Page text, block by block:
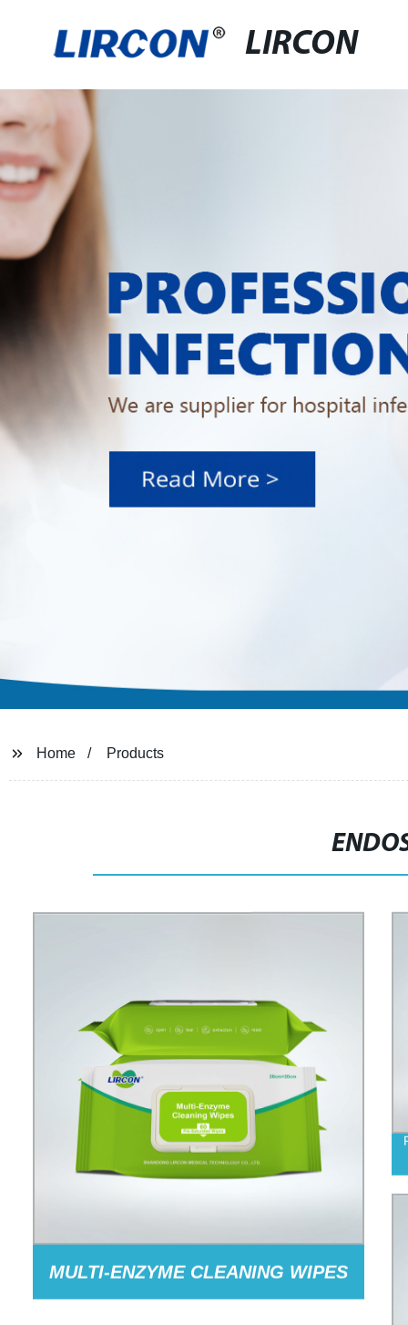
LIRCON
Home Products
MULTI-ENZYME CLEANING WIPES